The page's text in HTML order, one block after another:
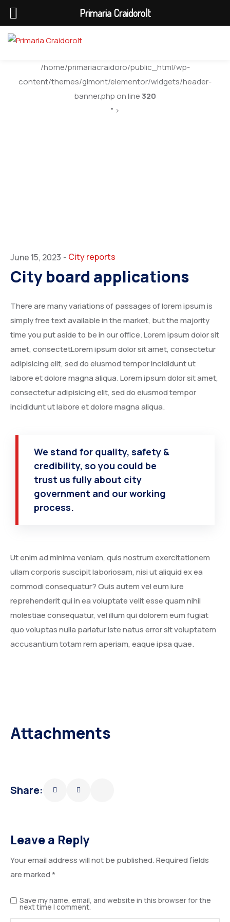
/home/primariacraidoro/public_html/wp-
content/themes/gimont/elementor/widgets/header-
banner.php on line 320
" >
June 15, 2023 - City reports
City board applications
There are many variations of passages of lorem ipsum is
simply free text available in the market, but the majority
time you put aside to be in our office. Lorem ipsum dolor sit
amet, consectetLorem ipsum dolor sit amet, consectetur
adipisicing elit, sed do eiusmod tempor incididunt ut
labore et dolore magna aliqua. Lorem ipsum dolor sit amet,
consectetur adipisicing elit, sed do eiusmod tempor
incididunt ut labore et dolore magna aliqua.
We stand for quality, safety &
credibility, so you could be
trust us fully about city
government and our working
process.
Ut enim ad minima veniam, quis nostrum exercitationem
ullam corporis suscipit laboriosam, nisi ut aliquid ex ea
commodi consequatur? Quis autem vel eum iure
reprehenderit qui in ea voluptate velit esse quam nihil
molestiae consequatur, vel illum qui dolorem eum fugiat
quo voluptas nulla pariatur iste natus error sit voluptatem
accusantium totam rem aperiam, eaque ipsa quae.
Attachments
Share:
Leave a Reply
Your email address will not be published.Required fields
are marked*
Save my name, email, and website in this browser for the
next time I comment.
Primaria Craidorolt